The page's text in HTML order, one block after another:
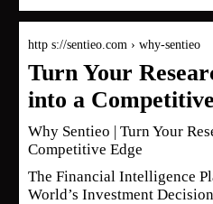
http s://sentieo.com › why-sentieo
Turn Your
into a
Why Sentieo | Turn Your
Competitive Edge
The Financial Intelligence
World’s Investment